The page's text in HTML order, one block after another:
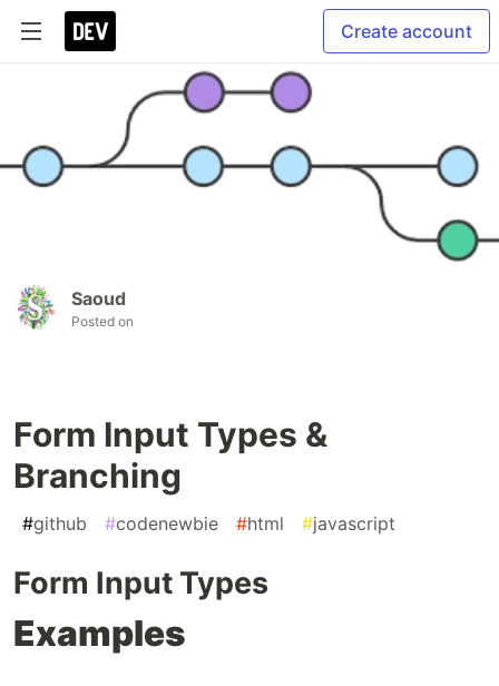
Create account
Saoud
Posted on
Form Input Types &
Branching
#github #codenewbie #html #javascript
Form Input Types
Examples